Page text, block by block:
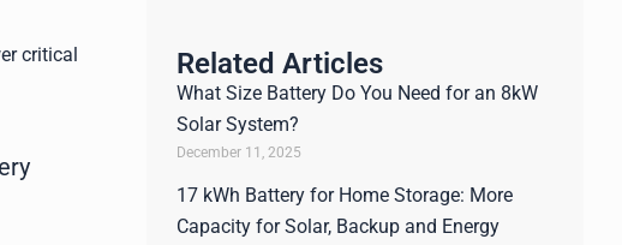
critical
Related Articles
What Size Battery Do You Need for an 8kW
Solar System?
December 11, 2025
17 kWh Battery for Home Storage: More
Capacity for Solar, Backup and Energy